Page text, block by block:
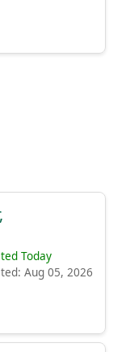
Today
Aug 05, 2026